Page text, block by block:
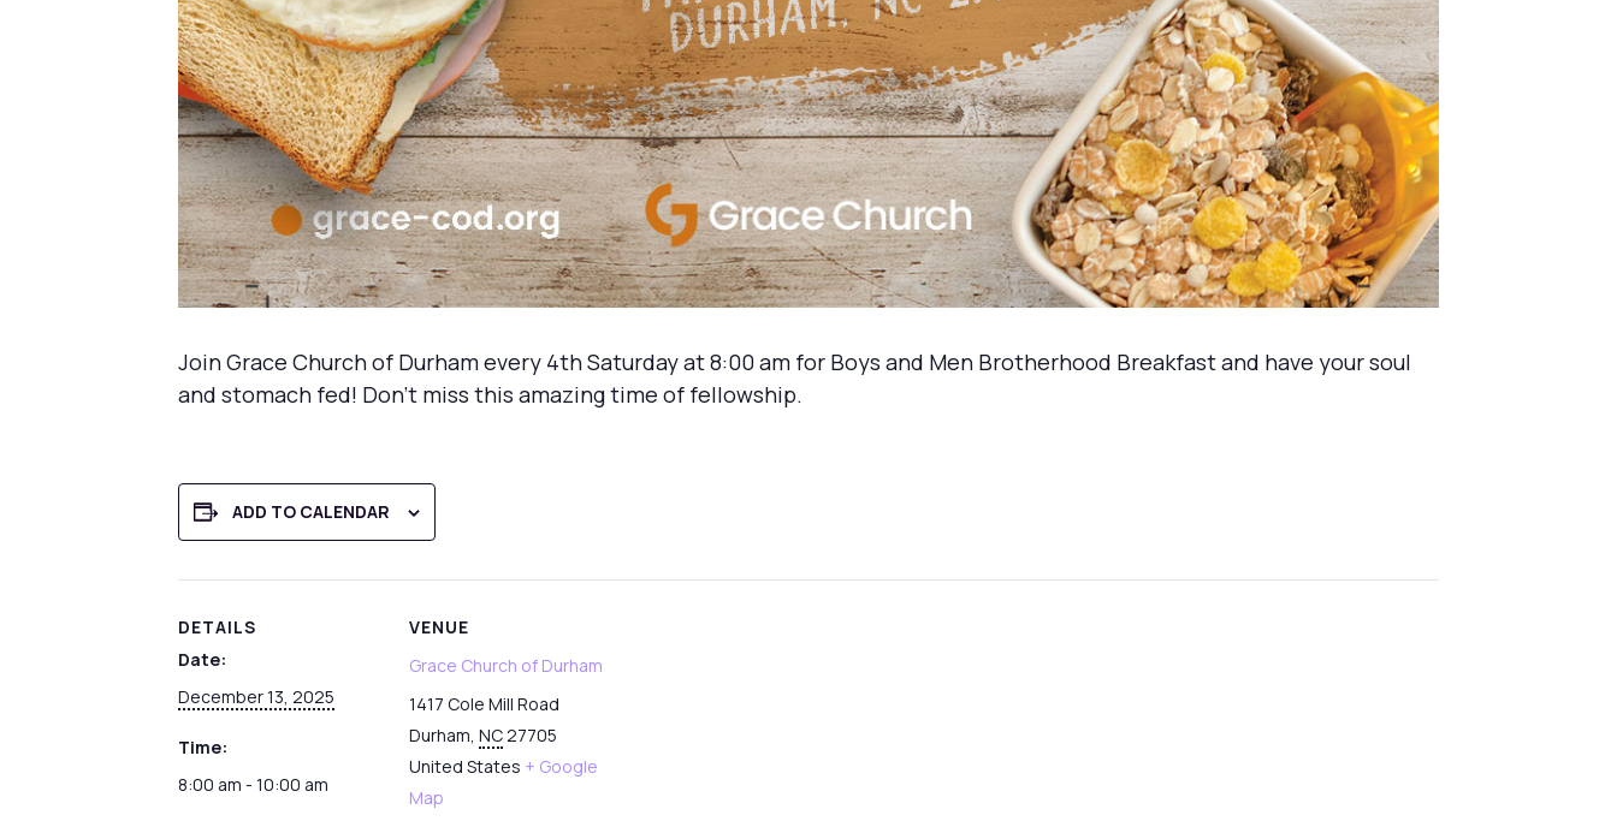
Join Grace Church of Durham every 4th Saturday at 8:00 am for Boys and Men Brotherhood Breakfast and have your soul
and stomach fed! Don’t miss this amazing time of fellowship.
ADD TO CALENDAR
DETAILS
Date:
December 13, 2025
Time:
8:00 am - 10:00 am
VENUE
Grace Church of Durham
1417 Cole Mill Road
Durham, NC27705
United States + Google
Map